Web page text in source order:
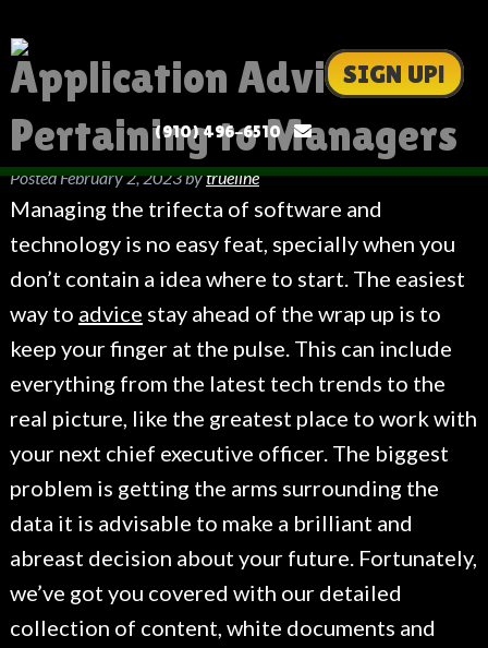
SIGN UP!
(910) 496-6510
Application Advice
Pertaining to Managers
PostedFebruary 2, 2023bytrueline
Managing the trifecta of software and
technology is no easy feat, specially when you
don’t contain a idea where to start. The easiest
way to advice stay ahead of the wrap up is to
keep your finger at the pulse. This can include
everything from the latest tech trends to the
real picture, like the greatest place to work with
your next chief executive officer. The biggest
problem is getting the arms surrounding the
data it is advisable to make a brilliant and
abreast decision about your future. Fortunately,
we’ve got you covered with our detailed
collection of content, white documents and